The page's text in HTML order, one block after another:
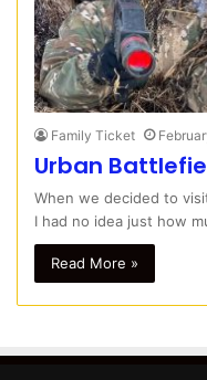
Family Ticket
Urban
When we decided to
I had no idea just how
Read More »